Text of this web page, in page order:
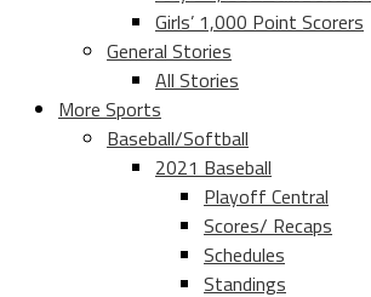
Girls’ 1,000 Point Scorers
General Stories
All Stories
More Sports
Baseball/Softball
2021 Baseball
Playoff Central
Scores/ Recaps
Schedules
Standings